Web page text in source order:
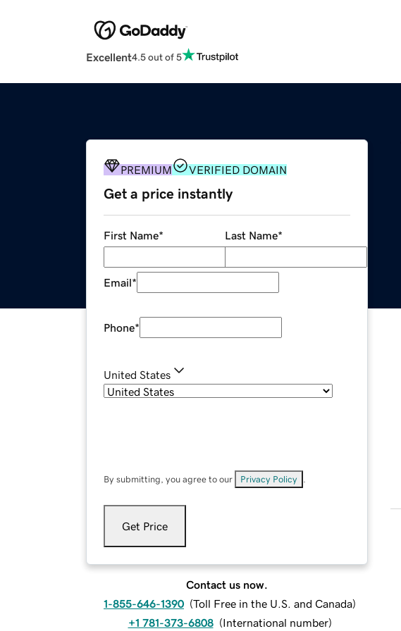
Excellent4.5 out of 5
PREMIUM VERIFIED DOMAIN
Get a price instantly
First Name* Last Name*
Email*
Phone*
United States
By submitting, you agree to our Privacy Policy
Get Price
Contact us now.
1-855-646-1390 (Toll Free in the U.S. and Canada)
+1 781-373-6808 (International number)